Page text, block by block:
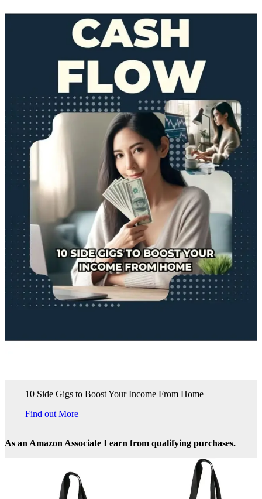
10 Side Gigs to Boost Your Income From Home
Find out More
As an Amazon Associate I earn from qualifying purchases.